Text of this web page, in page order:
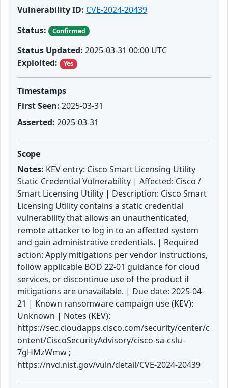
Vulnerability ID: CVE-2024-20439
Status:
Confirmed
Status Updated: 2025-03-31 00:00 UTC
Exploited:
Yes
Timestamps
First Seen: 2025-03-31
Asserted: 2025-03-31
Scope
Notes: KEV entry: Cisco Smart Licensing Utility
Static Credential Vulnerability | Affected: Cisco /
Smart Licensing Utility | Description: Cisco Smart
Licensing Utility contains a static credential
vulnerability that allows an unauthenticated,
remote attacker to log in to an affected system
and gain administrative credentials. | Required
action: Apply mitigations per vendor instructions,
follow applicable BOD 22-01 guidance for cloud
services, or discontinue use of the product if
mitigations are unavailable. | Due date: 2025-04-
21 | Known ransomware campaign use (KEV):
Unknown | Notes (KEV):
https://sec.cloudapps.cisco.com/security/center/c
ontent/CiscoSecurityAdvisory/cisco-sa-cslu-
7gHMzWmw ;
https://nvd.nist.gov/vuln/detail/CVE-2024-20439